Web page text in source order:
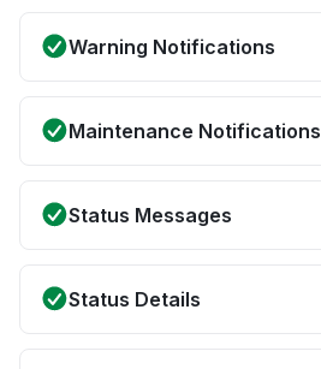
Warning Notifications
Maintenance Notifications
Status Messages
Status Details